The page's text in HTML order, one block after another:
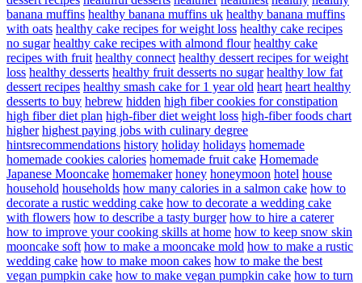
banana muffins healthy banana muffins uk healthy banana muffins
with oats healthy cake recipes for weight loss healthy cake recipes
no sugar healthy cake recipes with almond flour healthy cake
recipes with fruit healthy connect healthy dessert recipes for weight
loss healthy desserts healthy fruit desserts no sugar healthy low fat
dessert recipes healthy smash cake for 1 year old heart heart healthy
desserts to buy hebrew hidden high fiber cookies for constipation
high fiber diet plan high-fiber diet weight loss high-fiber foods chart
higher highest paying jobs with culinary degree
hintsrecommendations history holiday holidays homemade
homemade cookies calories homemade fruit cake Homemade
Japanese Mooncake homemaker honey honeymoon hotel house
household households how many calories in a salmon cake how to
decorate a rustic wedding cake how to decorate a wedding cake
with flowers how to describe a tasty burger how to hire a caterer
how to improve your cooking skills at home how to keep snow skin
mooncake soft how to make a mooncake mold how to make a rustic
wedding cake how to make moon cakes how to make the best
vegan pumpkin cake how to make vegan pumpkin cake how to turn